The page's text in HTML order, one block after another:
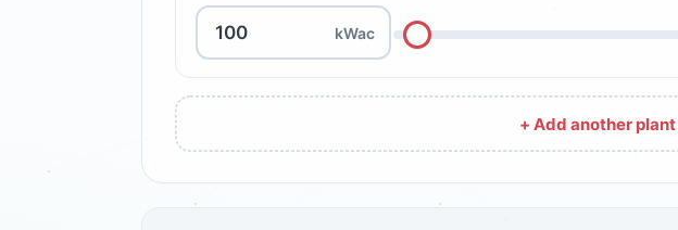
kWac
+ Add another plant